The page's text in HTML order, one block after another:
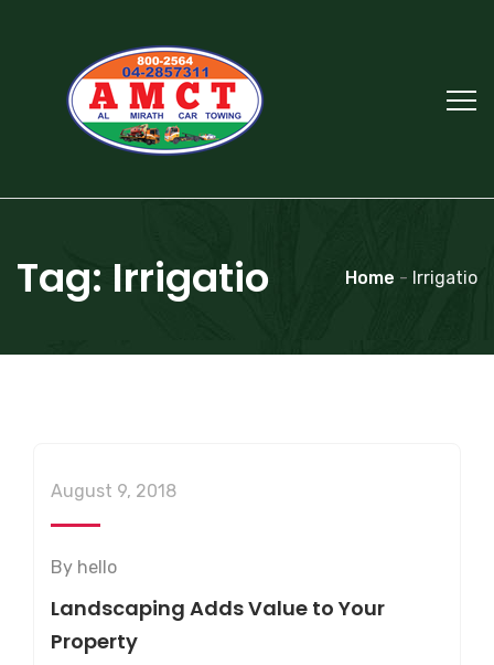
Tag: Irrigatio Home - Irrigatio
August 9, 2018
By hello
Landscaping Adds Value to Your
Property